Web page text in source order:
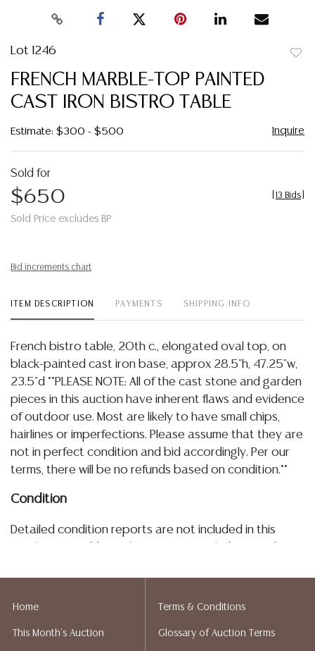
Lot 1246
FRENCH MARBLE-TOP PAINTED
CAST IRON BISTRO TABLE
Estimate: $300 - $500 Inquire
Sold for
$650
Sold Price excludes BP
13 Bids
Bid increments chart
ITEM DESCRIPTION PAYMENTS SHIPPING INFO
French bistro table, 20th c., elongated oval top, on
black-painted cast iron base, approx 28.5"h, 47.25"w,
23.5"d **PLEASE NOTE: All of the cast stone and garden
pieces in this auction have inherent flaws and evidence
of outdoor use. Most are likely to have small chips,
hairlines or imperfections. Please assume that they are
not in perfect condition and bid accordingly. Per our
terms, there will be no refunds based on condition.**
Condition
Detailed condition reports are not included in this
statement regarding age, condition, kind, value, or
at any other time, or in writing in this catalog or
Home
This Month's Auction
Terms & Conditions
Glossary of Auction Terms